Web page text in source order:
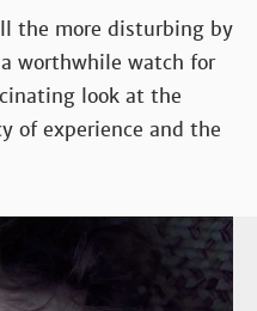
the more disturbing by
worthwhile watch for
look at the
of experience and the